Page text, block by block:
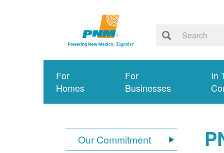
For
Homes
For
Businesses
In
Our Commitment